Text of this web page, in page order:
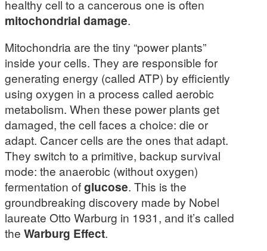
healthy cell to a cancerous one is often
mitochondrial damage.
Mitochondria are the tiny “power plants”
inside your cells. They are responsible for
generating energy (called ATP) by efficiently
using oxygen in a process called aerobic
metabolism. When these power plants get
damaged, the cell faces a choice: die or
adapt. Cancer cells are the ones that adapt.
They switch to a primitive, backup survival
mode: the anaerobic (without oxygen)
fermentation ofglucose. This is the
groundbreaking discovery made by Nobel
laureate Otto Warburg in 1931, and it’s called
the Warburg Effect.